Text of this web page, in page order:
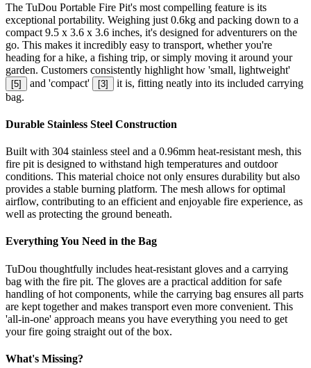
The TuDou Portable Fire Pit's most compelling feature is its
exceptional portability. Weighing just 0.6kg and packing down to a
compact 9.5 x 3.6 x 3.6 inches, it's designed for adventurers on the
go. This makes it incredibly easy to transport, whether you're
heading for a hike, a fishing trip, or simply moving it around your
garden. Customers consistently highlight how 'small, lightweight'
[5] and 'compact' [3]
it is, fitting neatly into its included carrying
bag.
Durable Stainless Steel Construction
Built with 304 stainless steel and a 0.96mm heat-resistant mesh, this
fire pit is designed to withstand high temperatures and outdoor
conditions. This material choice not only ensures durability but also
provides a stable burning platform. The mesh allows for optimal
airflow, contributing to an efficient and enjoyable fire experience, as
well as protecting the ground beneath.
Everything You Need in the Bag
TuDou thoughtfully includes heat-resistant gloves and a carrying
bag with the fire pit. The gloves are a practical addition for safe
handling of hot components, while the carrying bag ensures all parts
are kept together and makes transport even more convenient. This
'all-in-one' approach means you have everything you need to get
your fire going straight out of the box.
What's Missing?